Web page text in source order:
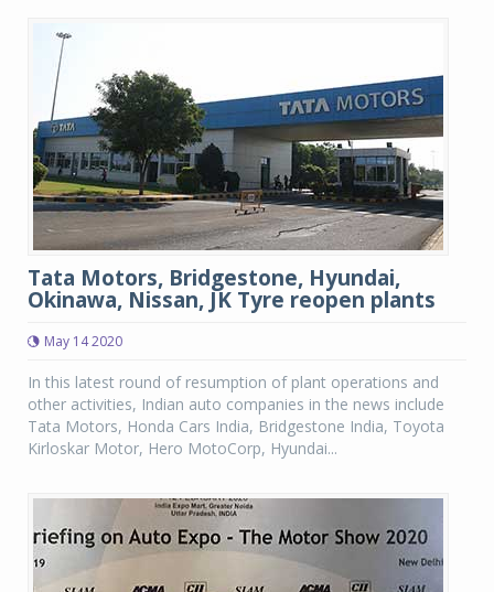
Tata Motors, Bridgestone, Hyundai,
Okinawa, Nissan, JK Tyre reopen plants
May 14 2020
In this latest round of resumption of plant operations and
other activities, Indian auto companies in the news include
Tata Motors, Honda Cars India, Bridgestone India, Toyota
Kirloskar Motor, Hero MotoCorp, Hyundai...